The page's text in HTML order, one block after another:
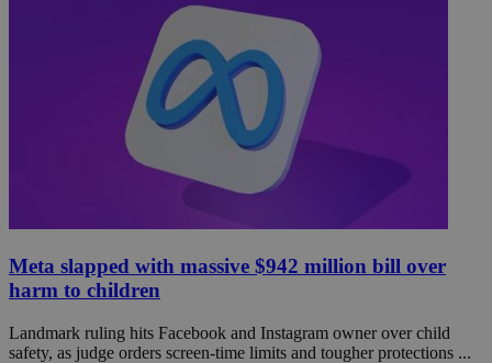
Meta slapped with massive $942 million bill over
harm to children
Landmark ruling hits Facebook and Instagram owner over child
safety, as judge orders screen-time limits and tougher protections ...